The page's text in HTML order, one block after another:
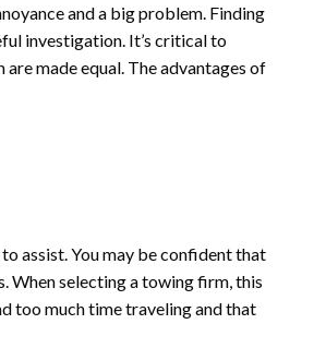
and a big problem. Finding
investigation. It’s critical to
made equal. The advantages of
assist. You may be confident that
When selecting a towing firm, this
too much time traveling and that